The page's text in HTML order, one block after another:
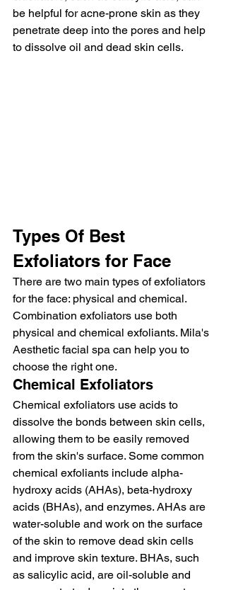
be helpful for acne-prone skin as they
penetrate deep into the pores and help
to dissolve oil and dead skin cells.
Types Of Best
Exfoliators for Face
There are two main types of exfoliators
for the face: physical and chemical.
Combination exfoliators use both
physical and chemical exfoliants. Mila's
Aesthetic facial spa can help you to
choose the right one.
Chemical Exfoliators
Chemical exfoliators use acids to
dissolve the bonds between skin cells,
allowing them to be easily removed
from the skin's surface. Some common
chemical exfoliants include alpha-
hydroxy acids (AHAs), beta-hydroxy
acids (BHAs), and enzymes. AHAs are
water-soluble and work on the surface
of the skin to remove dead skin cells
and improve skin texture. BHAs, such
as salicylic acid, are oil-soluble and